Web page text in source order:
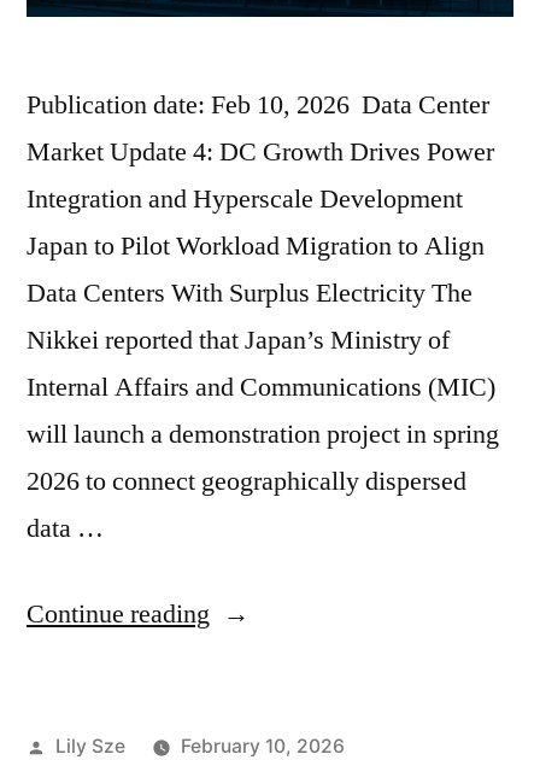
Publication date: Feb 10, 2026 Data Center
Market Update 4: DC Growth Drives Power
Integration and Hyperscale Development
Japan to Pilot Workload Migration to Align
Data Centers With Surplus Electricity The
Nikkei reported that Japan’s Ministry of
Internal Affairs and Communications (MIC)
will launch a demonstration project in spring
2026 to connect geographically dispersed
data …
Continue reading
Lily Sze
February 10, 2026